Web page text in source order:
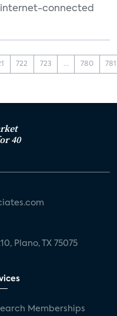
connected
722 723 ... 780 781
40
Plano, TX 75075
Memberships